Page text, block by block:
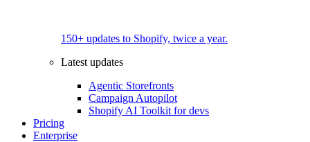
150+ updates to Shopify, twice a year.
Latest updates
Agentic Storefronts
Campaign Autopilot
Shopify AI Toolkit for devs
Pricing
Enterprise